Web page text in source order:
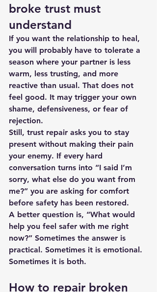
broke trust must
understand
If you want the relationship to heal,
you will probably have to tolerate a
season where your partner is less
warm, less trusting, and more
reactive than usual. That does not
feel good. It may trigger your own
shame, defensiveness, or fear of
rejection.
Still, trust repair asks you to stay
present without making their pain
your enemy. If every hard
conversation turns into “I said I’m
sorry, what else do you want from
me?” you are asking for comfort
before safety has been restored.
A better question is, “What would
help you feel safer with me right
now?” Sometimes the answer is
practical. Sometimes it is emotional.
Sometimes it is both.
How to repair broken